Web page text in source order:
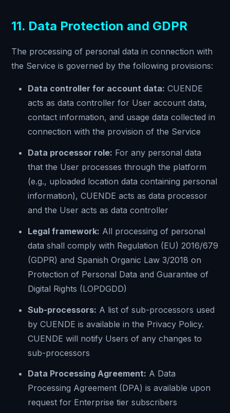
11. Data Protection and GDPR
The processing of personal data in connection with
the Service is governed by the following provisions:
Data controller for account data: CUENDE
acts as data controller for User account data,
contact information, and usage data collected in
connection with the provision of the Service
Data processor role: For any personal data
that the User processes through the platform
(e.g., uploaded location data containing personal
information), CUENDE acts as data processor
and the User acts as data controller
Legal framework: All processing of personal
data shall comply with Regulation (EU) 2016/679
(GDPR) and Spanish Organic Law 3/2018 on
Protection of Personal Data and Guarantee of
Digital Rights (LOPDGDD)
Sub-processors: A list of sub-processors used
by CUENDE is available in the Privacy Policy.
CUENDE will notify Users of any changes to
sub-processors
Data Processing Agreement: A Data
Processing Agreement (DPA) is available upon
request for Enterprise tier subscribers